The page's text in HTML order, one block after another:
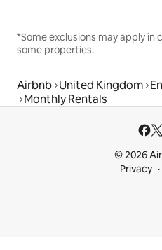
*Some exclusions may apply
some properties.
Airbnb United Kingdom
Monthly Rentals
© 2026
Privacy